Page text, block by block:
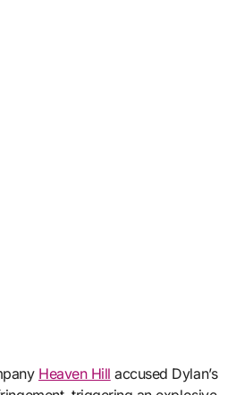
Heaven Hill accused Dylan’s